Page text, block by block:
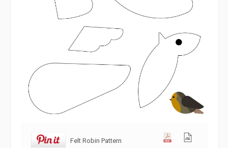
Felt Robin Pattern